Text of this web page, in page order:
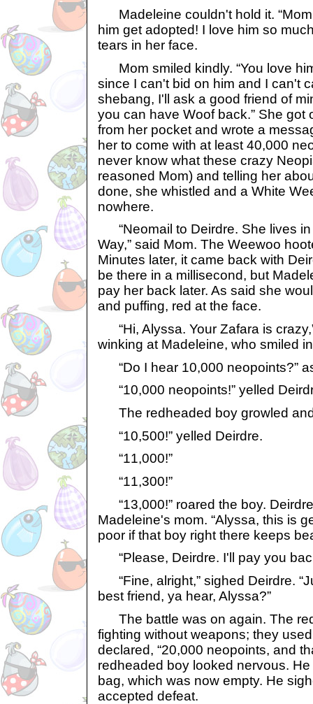
Madeleine couldn't hold it.
him get adopted! I love him so
tears in her face.
Mom smiled kindly. “You love
since I can't bid on him and I can't
shebang, I'll ask a good friend of
you can have Woof back.” She got
from her pocket and wrote a
her to come with at least 40,000
never know what these crazy
reasoned Mom) and telling her
done, she whistled and a White
nowhere.
“Neomail to Deirdre. She lives in
Way,” said Mom. The Weewoo
Minutes later, it came back with
be there in a millisecond, but
pay her back later. As said she
and puffing, red at the face.
“Hi, Alyssa. Your Zafara is
winking at Madeleine, who smiled
“Do I hear 10,000 neopoints?”
“10,000 neopoints!” yelled
The redheaded boy growled and
“10,500!” yelled Deirdre.
“11,000!”
“11,300!”
“13,000!” roared the boy.
Madeleine's mom. “Alyssa, this is
poor if that boy right there keeps
“Please, Deirdre. I'll pay you
“Fine, alright,” sighed Deirdre.
best friend, ya hear, Alyssa?”
The battle was on again. The
fighting without weapons; they
declared, “20,000 neopoints, and
redheaded boy looked nervous.
bag, which was now empty. He
accepted defeat.